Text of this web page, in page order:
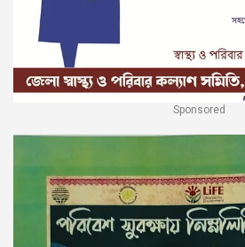
Sponsored